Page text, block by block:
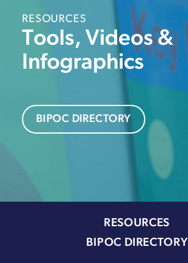
RESOURCES
Tools, Videos &
Infographics
BIPOC DIRECTORY
RESOURCES
BIPOC DIRECTORY